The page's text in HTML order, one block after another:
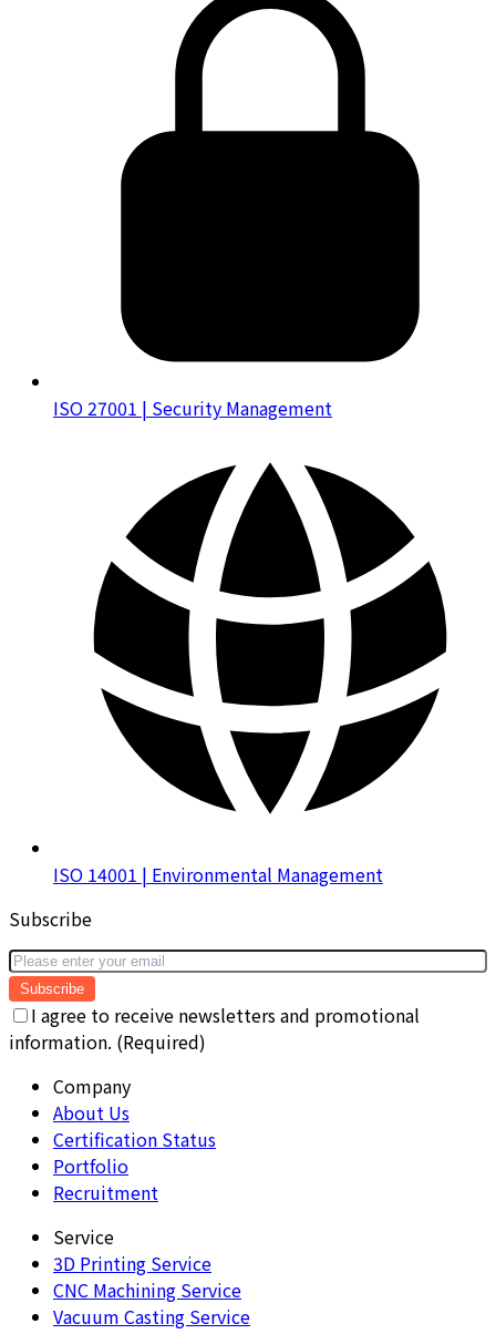
ISO 27001 | Security Management
ISO 14001 | Environmental Management
Subscribe
Subscribe
I agree to receive newsletters and promotional
information. (Required)
Company
About Us
Certification Status
Portfolio
Recruitment
Service
3D Printing Service
CNC Machining Service
Vacuum Casting Service